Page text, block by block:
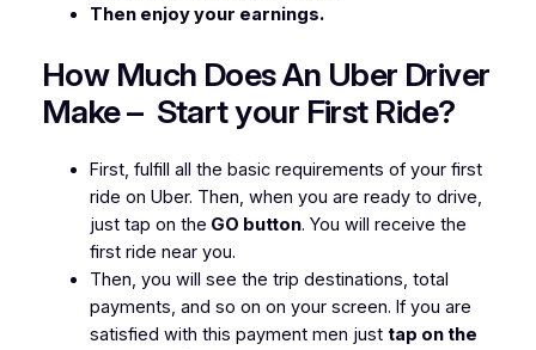
Then enjoy your earnings.
How Much Does An Uber Driver
Make – Start your First Ride?
First, fulfill all the basic requirements of your first
ride on Uber. Then, when you are ready to drive,
just tap on the GO button. You will receive the
first ride near you.
Then, you will see the trip destinations, total
payments, and so on on your screen. If you are
satisfied with this payment men just tap on the